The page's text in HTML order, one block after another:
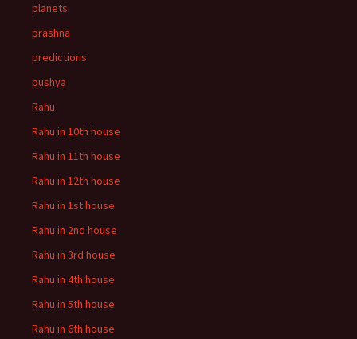
planets
prashna
predictions
pushya
Rahu
Rahu in 10th house
Rahu in 11th house
Rahu in 12th house
Rahu in 1st house
Rahu in 2nd house
Rahu in 3rd house
Rahu in 4th house
Rahu in 5th house
Rahu in 6th house